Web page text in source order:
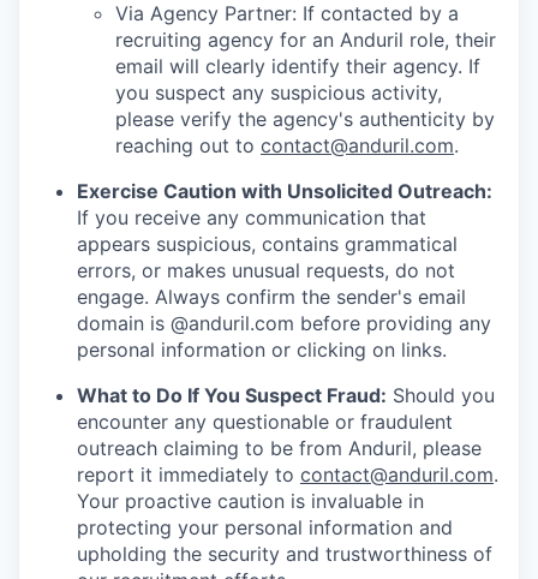
Via Agency Partner: If contacted by a
recruiting agency for an Anduril role, their
email will clearly identify their agency. If
you suspect any suspicious activity,
please verify the agency's authenticity by
reaching out to contact@anduril.com.
Exercise Caution with Unsolicited Outreach:
If you receive any communication that
appears suspicious, contains grammatical
errors, or makes unusual requests, do not
engage. Always confirm the sender's email
domain is @anduril.com before providing any
personal information or clicking on links.
What to Do If You Suspect Fraud: Should you
encounter any questionable or fraudulent
outreach claiming to be from Anduril, please
report it immediately to contact@anduril.com.
Your proactive caution is invaluable in
protecting your personal information and
upholding the security and trustworthiness of